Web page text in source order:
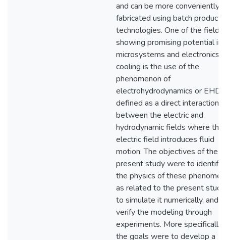
and can be more conveniently
fabricated using batch
technologies. One of the fields
showing promising potential in
microsystems and electronics
cooling is the use of the
phenomenon of
electrohydrodynamics or EHD
defined as a direct interaction
between the electric and
hydrodynamic fields where the
electric field introduces fluid
motion. The objectives of the
present study were to identify
the physics of these
as related to the present study,
to simulate it numerically, and
verify the modeling through
experiments. More specifically,
the goals were to develop a